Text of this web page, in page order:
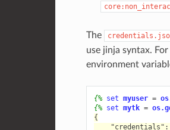
The
use jinja syntax.
environment
{% set myuser =
{% set mytk =
{
"credentials":